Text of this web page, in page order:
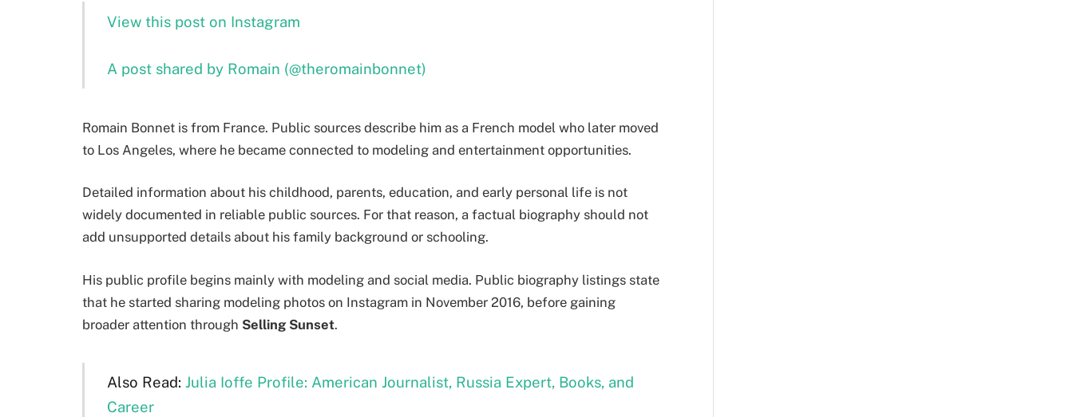
View this post on Instagram
A post shared by Romain (@theromainbonnet)
Romain Bonnet is from France. Public sources describe him as a French model who later moved
to Los Angeles, where he became connected to modeling and entertainment opportunities.
Detailed information about his childhood, parents, education, and early personal life is not
widely documented in reliable public sources. For that reason, a factual biography should not
add unsupported details about his family background or schooling.
His public profile begins mainly with modeling and social media. Public biography listings state
that he started sharing modeling photos on Instagram in November 2016, before gaining
broader attention through Selling Sunset.
Also Read: Julia Ioffe Profile: American Journalist, Russia Expert, Books, and
Career